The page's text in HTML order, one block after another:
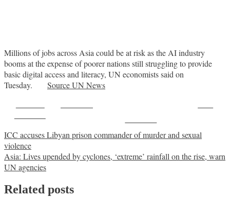
Millions of jobs across Asia could be at risk as the AI industry
booms at the expense of poorer nations still struggling to provide
basic digital access and literacy, UN economists said on
Tuesday. Source UN News
Post
navigation
ICC accuses Libyan prison commander of murder and sexual
violence
Asia: Lives upended by cyclones, ‘extreme’ rainfall on the rise, warn
UN agencies
Related posts